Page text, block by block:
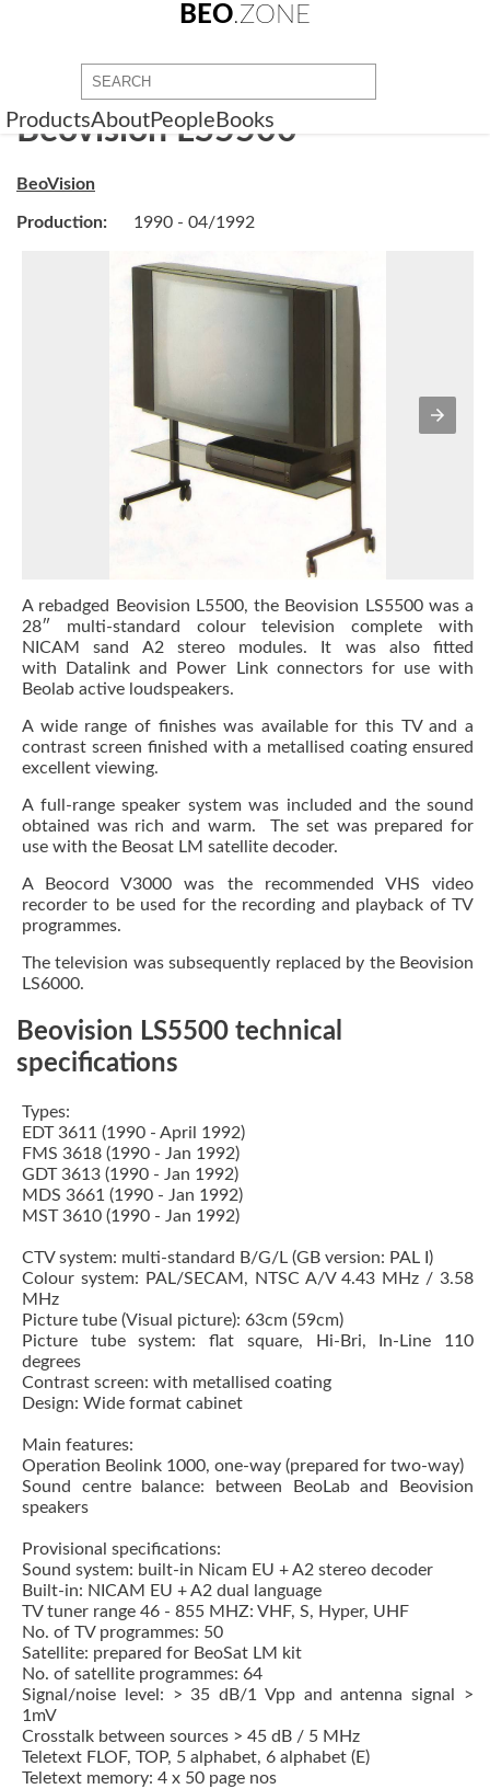
BEO.ZONE
ProductsAboutPeople Books
Beovision LS5500
BeoVision
Production: 1990 - 04/1992
A rebadged Beovision L5500, the Beovision LS5500 was a
28″ multi-standard colour television complete with
NICAM sand A2 stereo modules. It was also fitted
with Datalink and Power Link connectors for use with
Beolab active loudspeakers.
A wide range of finishes was available for this TV and a
contrast screen finished with a metallised coating ensured
excellent viewing.
A full-range speaker system was included and the sound
obtained was rich and warm. The set was prepared for
use with the Beosat LM satellite decoder.
A Beocord V3000 was the recommended VHS video
recorder to be used for the recording and playback of TV
programmes.
The television was subsequently replaced by the Beovision
LS6000.
Beovision LS5500 technical
specifications
Types:
EDT 3611 (1990 - April 1992)
FMS 3618 (1990 - Jan 1992)
GDT 3613 (1990 - Jan 1992)
MDS 3661 (1990 - Jan 1992)
MST 3610 (1990 - Jan 1992)
CTV system: multi-standard B/G/L (GB version: PAL I)
Colour system: PAL/SECAM, NTSC A/V 4.43 MHz / 3.58
MHz
Picture tube (Visual picture): 63cm (59cm)
Picture tube system: flat square, Hi-Bri, In-Line 110
degrees
Contrast screen: with metallised coating
Design: Wide format cabinet
Main features:
Operation Beolink 1000, one-way (prepared for two-way)
Sound centre balance: between BeoLab and Beovision
speakers
Provisional specifications:
Sound system: built-in Nicam EU + A2 stereo decoder
Built-in: NICAM EU + A2 dual language
TV tuner range 46 - 855 MHZ: VHF, S, Hyper, UHF
No. of TV programmes: 50
Satellite: prepared for BeoSat LM kit
No. of satellite programmes: 64
Signal/noise level: > 35 dB/1 Vpp and antenna signal >
1mV
Crosstalk between sources > 45 dB / 5 MHz
Teletext FLOF, TOP, 5 alphabet, 6 alphabet (E)
Teletext memory: 4 x 50 page nos